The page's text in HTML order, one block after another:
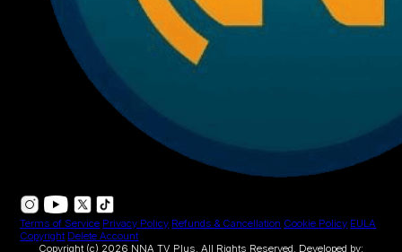
Terms of Service Privacy Policy Refunds & Cancellation Cookie Policy EULA
Copyright Delete Account
Copyright (c) 2026 NNA TV Plus. All Rights Reserved. Developed by: